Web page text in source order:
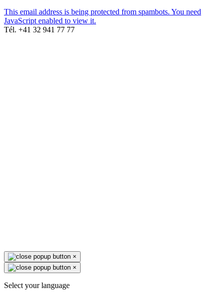
This email address is being protected from spambots. You need
JavaScript enabled to view it.
Tél. +41 32 941 77 77
×
×
Select your language